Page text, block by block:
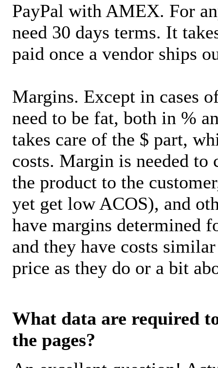
PayPal with AMEX. For
need 30 days terms. It
paid once a vendor ships
Margins. Except in cases
need to be fat, both in %
takes care of the $ part,
costs. Margin is needed
the product to the
yet get low ACOS), and
have margins determined
and they have costs
price as they do or a bit
What data are required
the pages?